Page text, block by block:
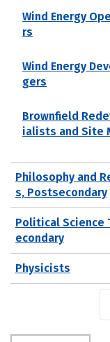
Wind Energy
rs
Wind Energy
gers
Brownfield
ialists and Site
Philosophy and
s, Postsecondary
Political Science
econdary
Physicists